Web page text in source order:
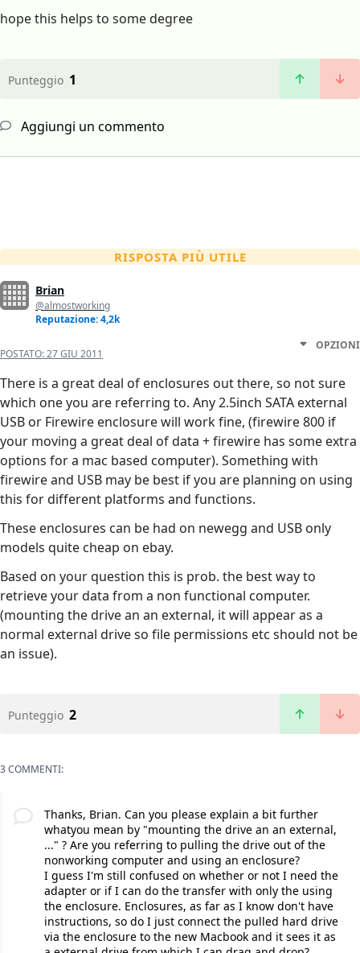
hope this helps to some degree
Punteggio 1
Aggiungi un commento
RISPOSTA PIÙ UTILE
Brian
@almostworking
Reputazione: 4,2k
POSTATO:27 GIU 2011
OPZIONI
There is a great deal of enclosures out there, so not sure
which one you are referring to. Any 2.5inch SATA external
USB or Firewire enclosure will work fine, (firewire 800 if
your moving a great deal of data + firewire has some extra
options for a mac based computer). Something with
firewire and USB may be best if you are planning on using
this for different platforms and functions.
These enclosures can be had on newegg and USB only
models quite cheap on ebay.
Based on your question this is prob. the best way to
retrieve your data from a non functional computer.
(mounting the drive an an external, it will appear as a
normal external drive so file permissions etc should not be
an issue).
Punteggio 2
3 COMMENTI:
Thanks, Brian. Can you please explain a bit further
whatyou mean by "mounting the drive an an external,
..." ? Are you referring to pulling the drive out of the
nonworking computer and using an enclosure?
I guess I'm still confused on whether or not I need the
adapter or if I can do the transfer with only the using
the enclosure. Enclosures, as far as I know don't have
instructions, so do I just connect the pulled hard drive
via the enclosure to the new Macbook and it sees it as